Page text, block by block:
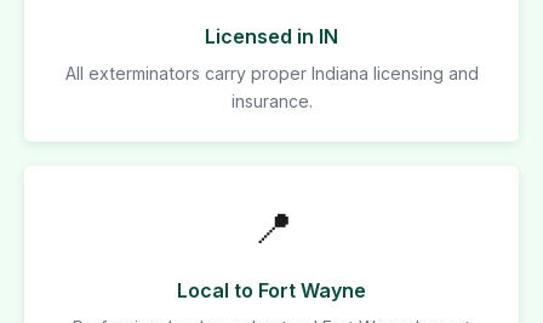
Licensed in IN
All exterminators carry proper Indiana licensing and
insurance.
📍
Local to Fort Wayne